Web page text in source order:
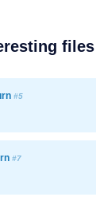
files
#5
#7